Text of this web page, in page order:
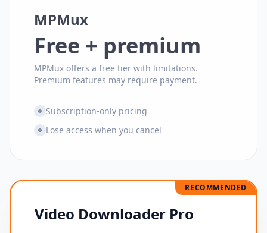
MPMux
Free + premium
MPMux offers a free tier with limitations.
Premium features may require payment.
Subscription-only pricing
Lose access when you cancel
RECOMMENDED
Video Downloader Pro